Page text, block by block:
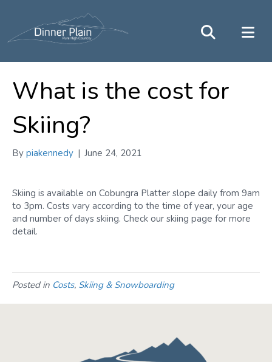
What is the cost for
Skiing?
By piakennedy | June 24, 2021
Skiing is available on Cobungra Platter slope daily from 9am
to 3pm. Costs vary according to the time of year, your age
and number of days skiing. Check our skiing page for more
detail.
Posted in Costs, Skiing & Snowboarding